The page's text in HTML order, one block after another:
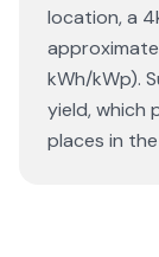
location, a
kWh/kWp).
yield, which
places in